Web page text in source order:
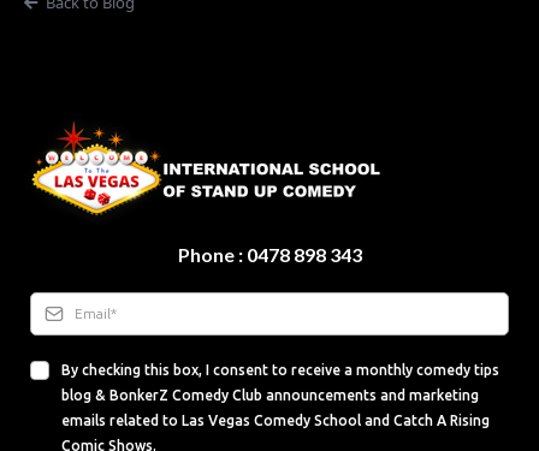
Phone : 0478 898 343
By checking this box, I consent to receive a monthly comedy tips
blog & BonkerZ Comedy Club announcements and marketing
emails related to Las Vegas Comedy School and Catch A Rising
Comic Shows.